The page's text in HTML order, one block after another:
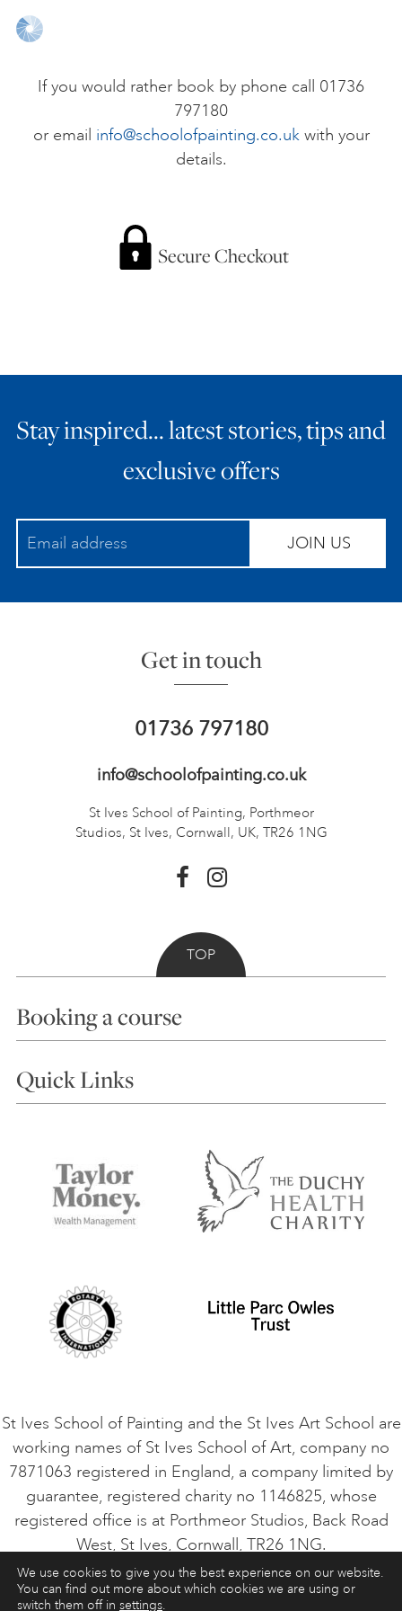
PERSONAL DEVELOPMENT
ALL ART COURSES
GIFT VOUCHERS
ART HOLIDAYS
STUDIO JOURNAL
If you would rather book by phone call 01736
797180
or email info@schoolofpainting.co.ukwith your
details.
Secure Checkout
Stay inspired… latest stories, tips and
exclusive offers
JOIN US
Get in touch
01736 797180
info@schoolofpainting.co.uk
St Ives School of Painting, Porthmeor
Studios, St Ives, Cornwall, UK, TR26 1NG
TOP
Booking a course
Choosing a Course
Accommodation in St Ives
Terms and Conditions
Privacy Policy
Quick Links
Things to do
Contact Us
Safeguarding Policy
VACANCIES
St Ives School of Painting and the St Ives Art School are
working names of St Ives School of Art, company no
7871063 registered in England, a company limited by
guarantee, registered charity no 1146825, whose
registered office is at Porthmeor Studios, Back Road
West, St Ives, Cornwall, TR26 1NG.
ART COURSES ART HOLIDAYS CONTACT
We use cookies to give you the best experience on our website.
You can find out more about which cookies we are using or
switch them off in settings.